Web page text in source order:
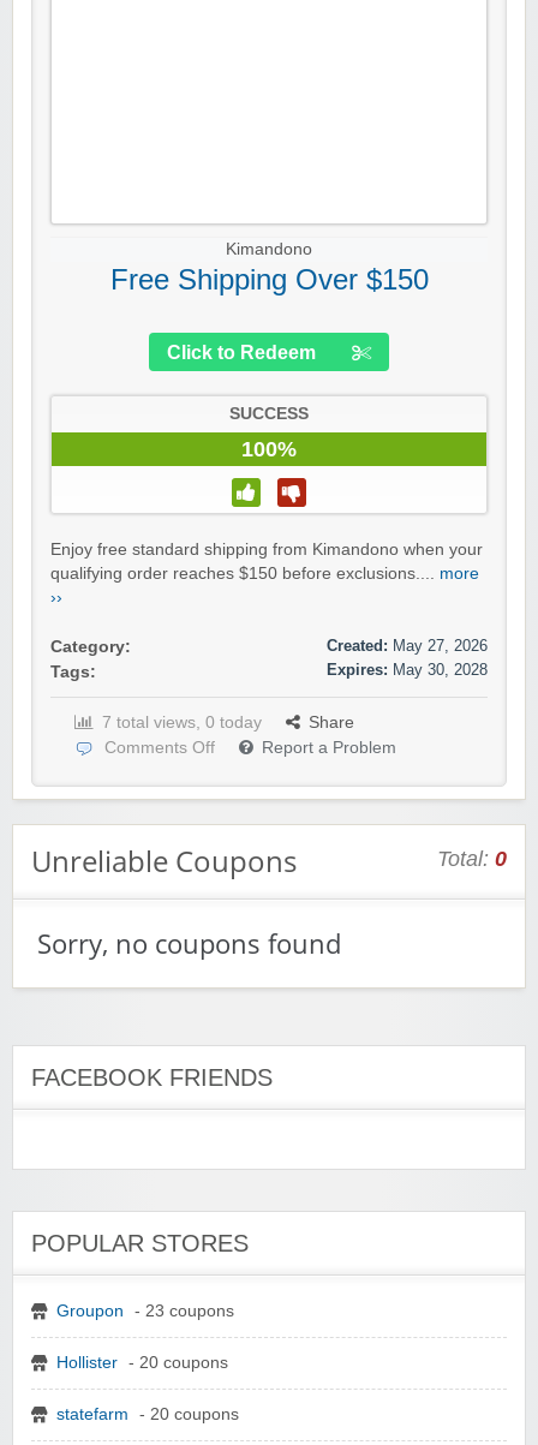
Kimandono
Free Shipping Over $150
Click to Redeem
SUCCESS
100%
Enjoy free standard shipping from Kimandono when your
qualifying order reaches $150 before exclusions.... more
››
Category:
Tags:
Created: May 27, 2026
Expires: May 30, 2028
7 total views, 0 today
Share
Comments Off
Report a Problem
Unreliable Coupons Total: 0
Sorry, no coupons found
FACEBOOK FRIENDS
POPULAR STORES
Groupon - 23 coupons
Hollister - 20 coupons
statefarm - 20 coupons